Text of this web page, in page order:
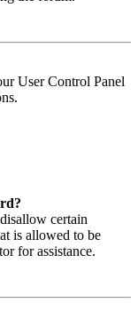
User Control Panel
certain
is allowed to be
for assistance.